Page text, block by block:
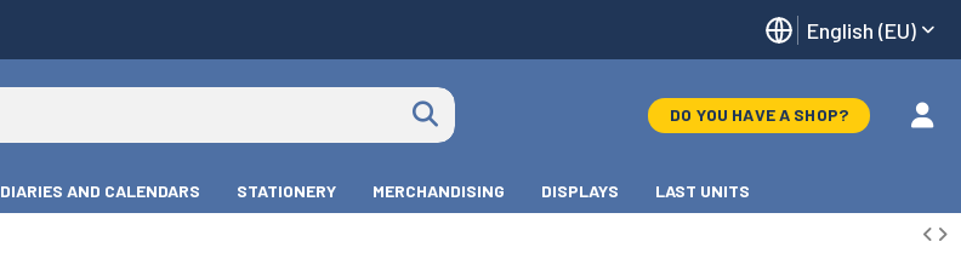
English (EU)
DO YOU HAVE A SHOP?
DIARIES AND CALENDARS STATIONERY MERCHANDISING DISPLAYS LAST UNITS